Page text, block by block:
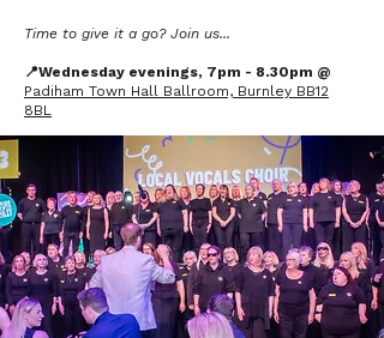
Time to give it a go? Join us...
📍Wednesday evenings, 7pm - 8.30pm @
Padiham Town Hall Ballroom, Burnley BB12
8BL